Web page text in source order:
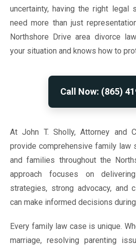
uncertainty, having the right legal
need more than just
Northshore Drive area divorce
your situation and knows how to
Call Now: (865)
At John T. Sholly, Attorney and
provide comprehensive family law
and families throughout the
approach focuses on
strategies, strong advocacy, and
can make informed decisions
Every family law case is unique.
marriage, resolving parenting